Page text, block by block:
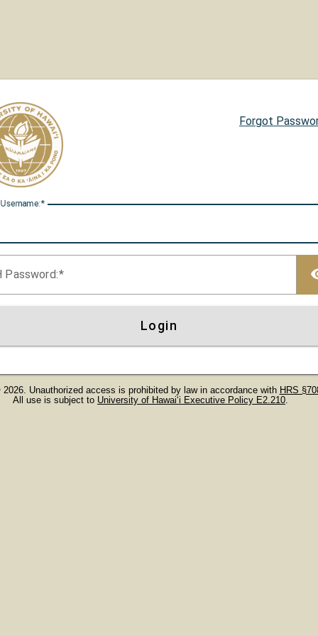
Forgot
sername:
Password:
Login
Unauthorized access is prohibited by law in accordance with HRS
All use is subject to University of Hawaiʻi Executive Policy E2.210.